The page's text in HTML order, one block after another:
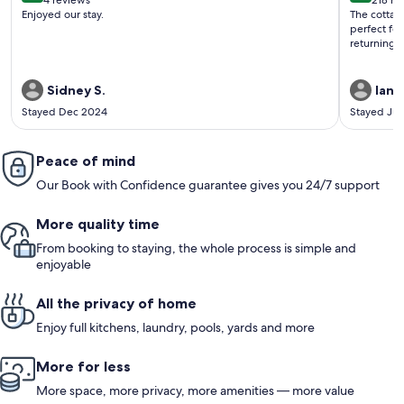
(4
Enjoyed our stay.
Sidney S.
Stayed Dec 2024
(218
The
perfect
returning!
Ian
Stayed
Peace of mind
Our Book with Confidence guarantee gives you 24/7 support
More quality time
From booking to staying, the whole process is simple and
enjoyable
All the privacy of home
Enjoy full kitchens, laundry, pools, yards and more
More for less
More space, more privacy, more amenities — more value